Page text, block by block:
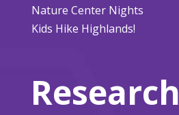
Nature Center Nights
Kids Hike Highlands!
Research